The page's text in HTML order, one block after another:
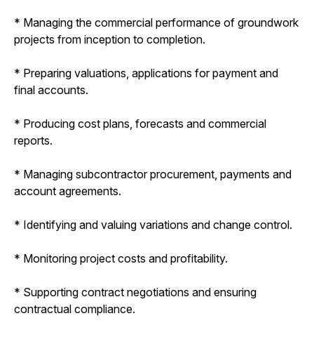
* Managing the commercial performance of groundwork
projects from inception to completion.
* Preparing valuations, applications for payment and
final accounts.
* Producing cost plans, forecasts and commercial
reports.
* Managing subcontractor procurement, payments and
account agreements.
* Identifying and valuing variations and change control.
* Monitoring project costs and profitability.
* Supporting contract negotiations and ensuring
contractual compliance.